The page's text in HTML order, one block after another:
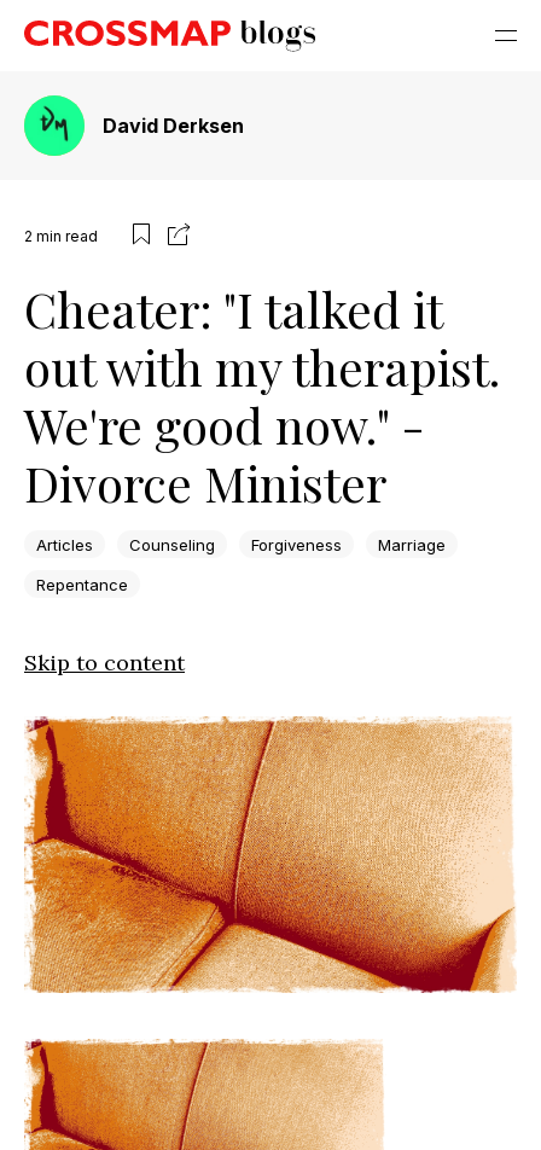
David Derksen
2 min read
Cheater: "I talked it
out with my therapist.
We're good now." -
Divorce Minister
Articles Counseling Forgiveness Marriage
Repentance
Skip to content